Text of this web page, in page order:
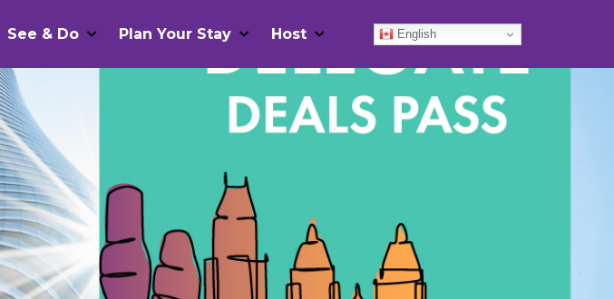
See & Do Plan Your Stay Host English